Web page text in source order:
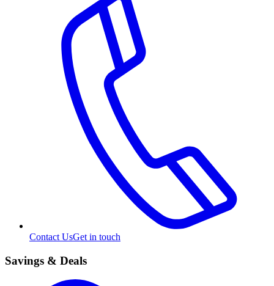
Contact UsGet in touch
Savings & Deals